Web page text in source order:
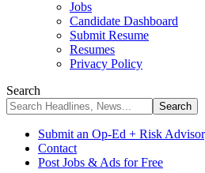
Jobs
Candidate Dashboard
Submit Resume
Resumes
Privacy Policy
Search
Submit an Op-Ed + Risk
Contact
Post Jobs & Ads for Free